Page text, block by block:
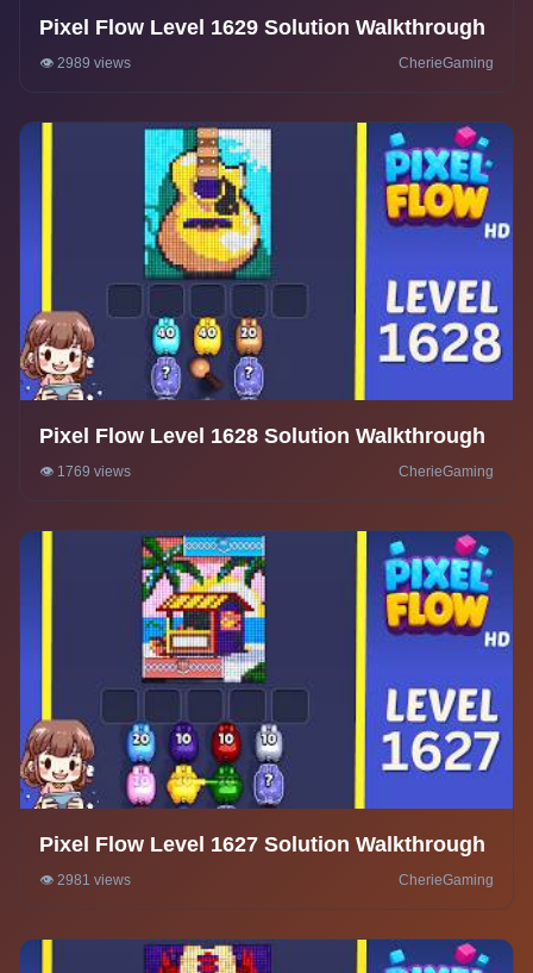
Pixel Flow Level 1629 Solution Walkthrough
👁️ 2989 views CherieGaming
Pixel Flow Level 1628 Solution Walkthrough
👁️ 1769 views CherieGaming
Pixel Flow Level 1627 Solution Walkthrough
👁️ 2981 views CherieGaming